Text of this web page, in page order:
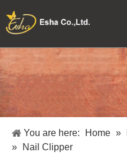
Home
Collections
Makeup Tools
About Us
You are here: Home »
»
Nail Clipper